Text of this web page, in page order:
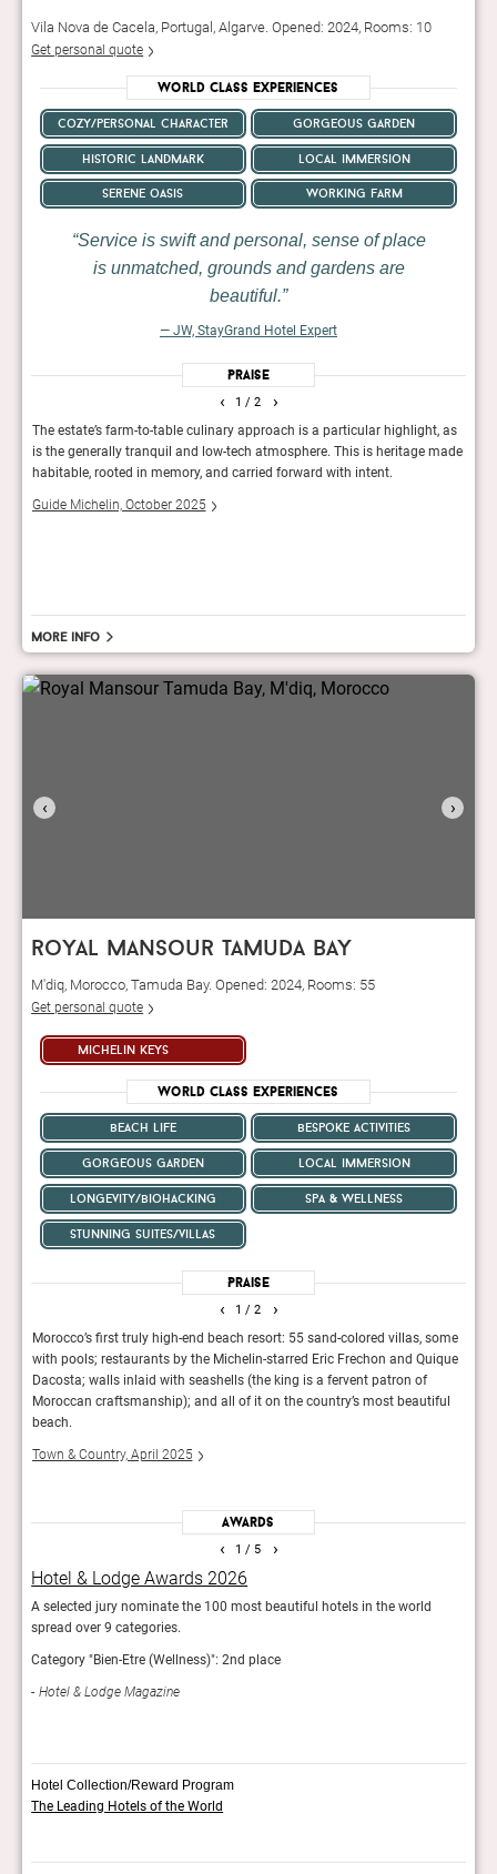
Vila Nova de Cacela, Portugal, Algarve. Opened: 2024, Rooms: 10
Get personal quote
World Class Experiences
cozy/personal character gorgeous garden
historic landmark local immersion
serene oasis working farm
Service is swift and personal, sense of place
is unmatched, grounds and gardens are
beautiful.
— JW, StayGrand Hotel Expert
Praise
1 / 2
The estate’s farm-to-table culinary approach is a particular highlight, as
is the generally tranquil and low-tech atmosphere. This is heritage made
habitable, rooted in memory, and carried forward with intent.
Guide Michelin, October 2025
‹ ›
More info
‹ ›
royal mansour tamuda bay
M'diq, Morocco, Tamuda Bay. Opened: 2024, Rooms: 55
Get personal quote
michelin keys
World Class Experiences
beach life bespoke activities
gorgeous garden local immersion
longevity/biohacking spa & wellness
stunning suites/villas
Praise
1 / 2
Morocco’s first truly high-end beach resort: 55 sand-colored villas, some
with pools; restaurants by the Michelin-starred Eric Frechon and Quique
Dacosta; walls inlaid with seashells (the king is a fervent patron of
Moroccan craftsmanship); and all of it on the country’s most beautiful
beach.
Town & Country, April 2025
‹ ›
Awards
1 / 5
Hotel & Lodge Awards 2026
A selected jury nominate the 100 most beautiful hotels in the world
spread over 9 categories.
Category "Bien-Etre (Wellness)": 2nd place
Hotel & Lodge Magazine
‹ ›
Hotel Collection/Reward Program
The Leading Hotels of the World